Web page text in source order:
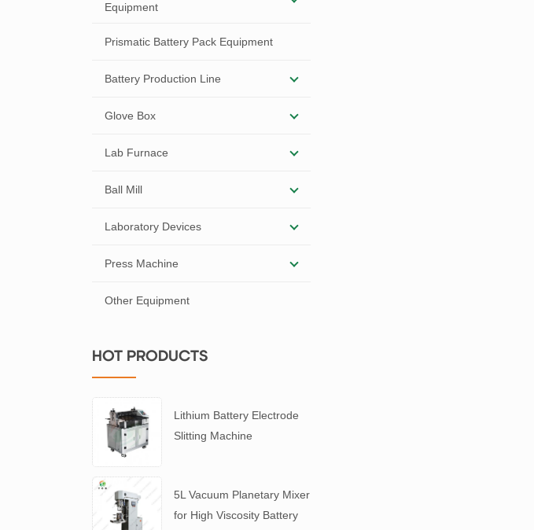
Equipment
Prismatic Battery Pack Equipment
Battery Production Line
Glove Box
Lab Furnace
Ball Mill
Laboratory Devices
Press Machine
Other Equipment
HOT PRODUCTS
Lithium Battery Electrode
Slitting Machine
5L Vacuum Planetary Mixer
for High Viscosity Battery